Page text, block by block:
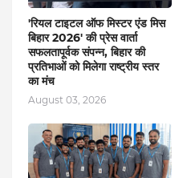
'रियल टाइटल ऑफ मिस्टर एंड मिस
बिहार 2026' की प्रेस वार्ता
सफलतापूर्वक संपन्न, बिहार की
प्रतिभाओं को मिलेगा राष्ट्रीय स्तर
का मंच
August 03, 2026